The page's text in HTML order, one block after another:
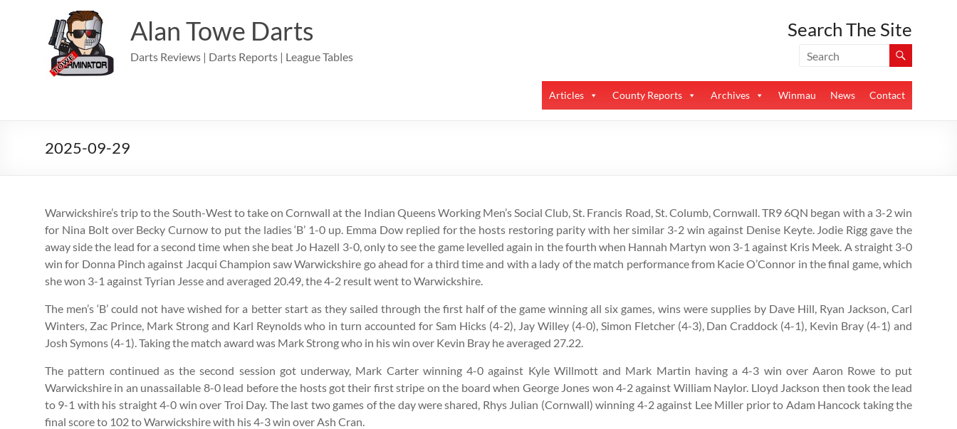
Alan Towe Darts
Darts Reviews | Darts Reports | League Tables
Search The Site
Articles County Reports Archives Winmau News Contact
2025-09-29
Warwickshire’s trip to the South-West to take on Cornwall at the Indian Queens Working Men’s Social Club, St. Francis Road, St. Columb, Cornwall. TR9 6QN began with a 3-2 win
for Nina Bolt over Becky Curnow to put the ladies ‘B’ 1-0 up. Emma Dow replied for the hosts restoring parity with her similar 3-2 win against Denise Keyte. Jodie Rigg gave the
away side the lead for a second time when she beat Jo Hazell 3-0, only to see the game levelled again in the fourth when Hannah Martyn won 3-1 against Kris Meek. A straight 3-0
win for Donna Pinch against Jacqui Champion saw Warwickshire go ahead for a third time and with a lady of the match performance from Kacie O’Connor in the final game, which
she won 3-1 against Tyrian Jesse and averaged 20.49, the 4-2 result went to Warwickshire.
The men’s ‘B’ could not have wished for a better start as they sailed through the first half of the game winning all six games, wins were supplies by Dave Hill, Ryan Jackson, Carl
Winters, Zac Prince, Mark Strong and Karl Reynolds who in turn accounted for Sam Hicks (4-2), Jay Willey (4-0), Simon Fletcher (4-3), Dan Craddock (4-1), Kevin Bray (4-1) and
Josh Symons (4-1). Taking the match award was Mark Strong who in his win over Kevin Bray he averaged 27.22.
The pattern continued as the second session got underway, Mark Carter winning 4-0 against Kyle Willmott and Mark Martin having a 4-3 win over Aaron Rowe to put
Warwickshire in an unassailable 8-0 lead before the hosts got their first stripe on the board when George Jones won 4-2 against William Naylor. Lloyd Jackson then took the lead
to 9-1 with his straight 4-0 win over Troi Day. The last two games of the day were shared, Rhys Julian (Cornwall) winning 4-2 against Lee Miller prior to Adam Hancock taking the
final score to 102 to Warwickshire with his 4-3 win over Ash Cran.